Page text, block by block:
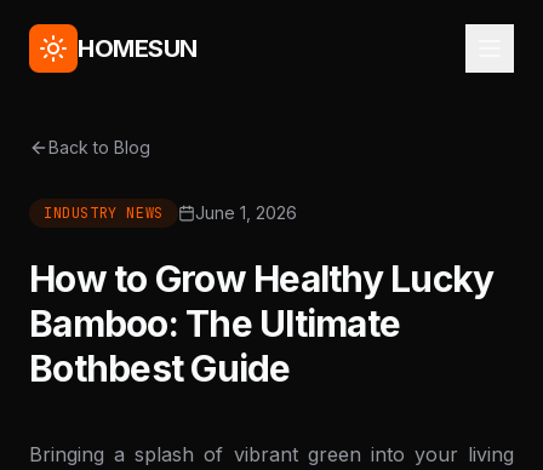
HOMESUN
Back to Blog
INDUSTRY NEWS June 1, 2026
How to Grow Healthy Lucky
Bamboo: The Ultimate
Bothbest Guide
Bringing a splash of vibrant green into your living